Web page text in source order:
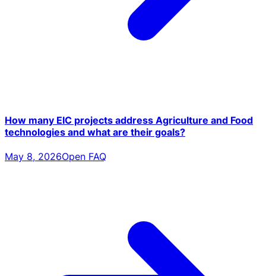
How many EIC projects address Agriculture and Food
technologies and what are their goals?
May 8, 2026Open FAQ